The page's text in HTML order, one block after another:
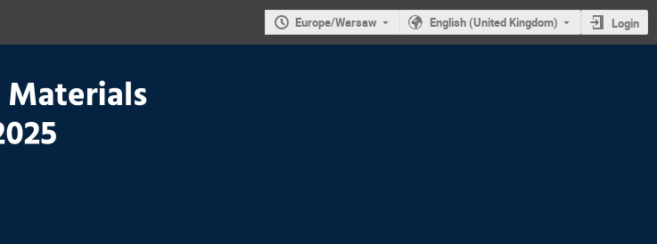
Europe/Warsaw English (United Kingdom) Login